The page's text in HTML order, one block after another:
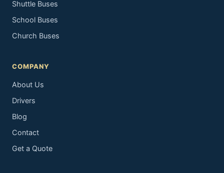
Shuttle Buses
School Buses
Church Buses
COMPANY
About Us
Drivers
Blog
Contact
Get a Quote